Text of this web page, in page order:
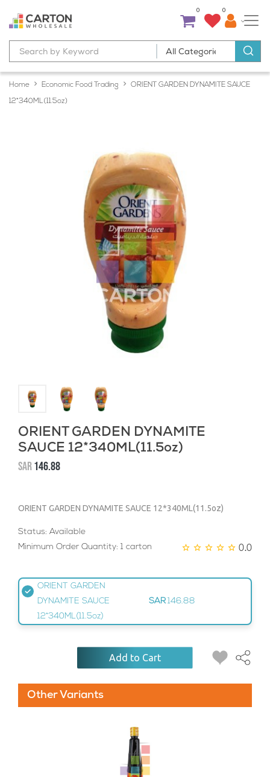
0 0
Home Economic Food Trading ORIENT GARDEN DYNAMITE SAUCE
12*340ML(11.5oz)
ORIENT GARDEN DYNAMITE
SAUCE 12*340ML(11.5oz)
SAR146.88
ORIENT GARDEN DYNAMITE SAUCE 12*340ML(11.5oz)
Status: Available
Minimum Order Quantity: 1 carton
0.0
ORIENT GARDEN
DYNAMITE SAUCE
12*340ML(11.5oz)
SAR 146.88
Add to Cart
Other Variants